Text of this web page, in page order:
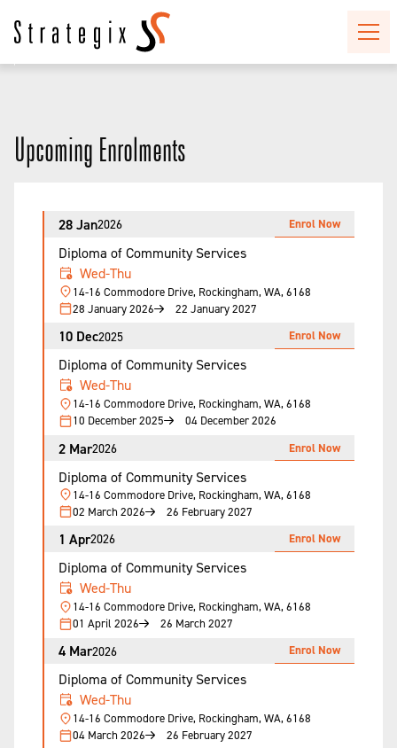
Upcoming Enrolments
28 Jan2026
Diploma of Community Services
Wed-Thu
14-16 Commodore Drive, Rockingham, WA, 6168
28 January 2026
22 January 2027
Enrol Now
10 Dec2025
Diploma of Community Services
Wed-Thu
14-16 Commodore Drive, Rockingham, WA, 6168
10 December 2025
04 December 2026
Enrol Now
2 Mar2026
Diploma of Community Services
14-16 Commodore Drive, Rockingham, WA, 6168
02 March 2026
26 February 2027
Enrol Now
1 Apr2026
Diploma of Community Services
Wed-Thu
14-16 Commodore Drive, Rockingham, WA, 6168
01 April 2026
26 March 2027
Enrol Now
4 Mar2026
Diploma of Community Services
Wed-Thu
14-16 Commodore Drive, Rockingham, WA, 6168
04 March 2026
26 February 2027
Enrol Now